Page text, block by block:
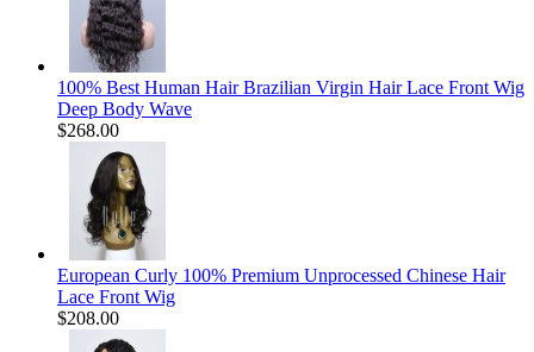
100% Best Human Hair Brazilian Virgin Hair Lace Front Wig
Deep Body Wave
$268.00
European Curly 100% Premium Unprocessed Chinese Hair
Lace Front Wig
$208.00